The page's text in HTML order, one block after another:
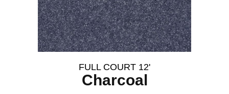
FULL COURT 12'
Charcoal